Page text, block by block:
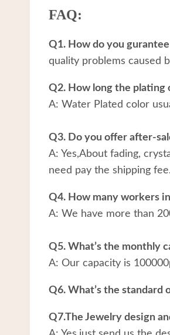
FAQ:
Q1. How do you
quality problems caused
Q2. How long the plating
A: Water Plated color
Q3. Do you offer after-
A: Yes,About fading,
need pay the shipping fee.
Q4. How many workers
A: We have more than
Q5. What’s the monthly
A: Our capacity is
Q6. What’s the standard
Q7.The Jewelry design